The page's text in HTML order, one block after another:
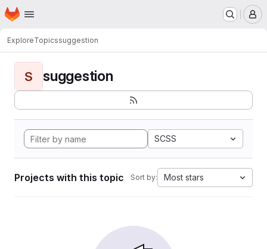
Skip to main content
Homepage
ExploreTopicssuggestion
S suggestion
SCSS
Projects with this topic Sort by: Most stars